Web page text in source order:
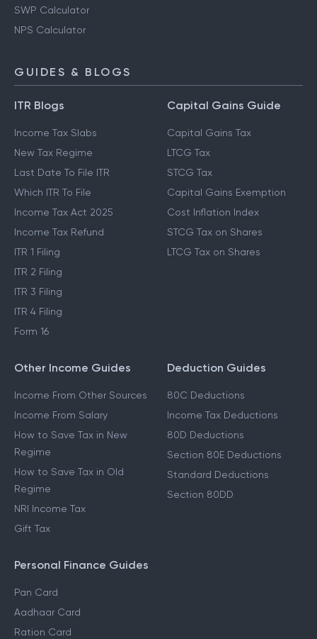
SWP Calculator
NPS Calculator
GUIDES & BLOGS
ITR Blogs
Income Tax Slabs
New Tax Regime
Last Date To File ITR
Which ITR To File
Income Tax Act 2025
Income Tax Refund
ITR 1 Filing
ITR 2 Filing
ITR 3 Filing
ITR 4 Filing
Form 16
Capital Gains Guide
Capital Gains Tax
LTCG Tax
STCG Tax
Capital Gains Exemption
Cost Inflation Index
STCG Tax on Shares
LTCG Tax on Shares
Other Income Guides
Income From Other Sources
Income From Salary
How to Save Tax in New
Regime
How to Save Tax in Old
Regime
NRI Income Tax
Gift Tax
Deduction Guides
80C Deductions
Income Tax Deductions
80D Deductions
Section 80E Deductions
Standard Deductions
Section 80DD
Personal Finance Guides
Pan Card
Aadhaar Card
Ration Card